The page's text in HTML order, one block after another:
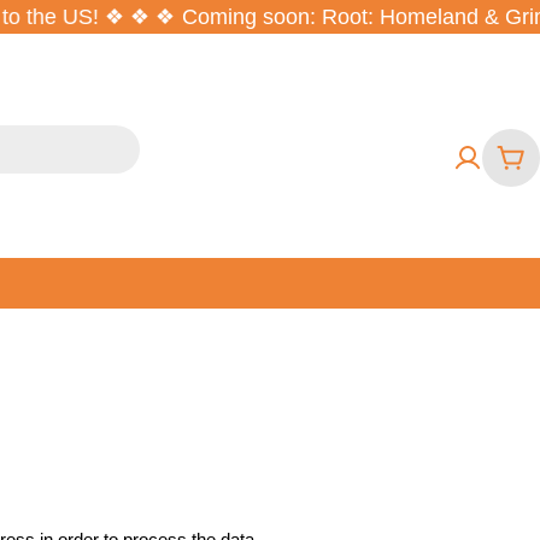
to the US! ❖ ❖ ❖ Coming soon: Root: Homeland &